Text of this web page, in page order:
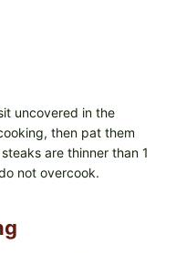
uncovered in the
then pat them
are thinner than 1
not overcook.